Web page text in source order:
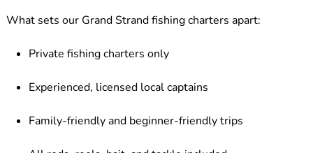
What sets our Grand Strand fishing charters apart:
Private fishing charters only
Experienced, licensed local captains
Family-friendly and beginner-friendly trips